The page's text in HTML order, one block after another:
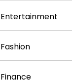
Entertainment
Fashion
Finance